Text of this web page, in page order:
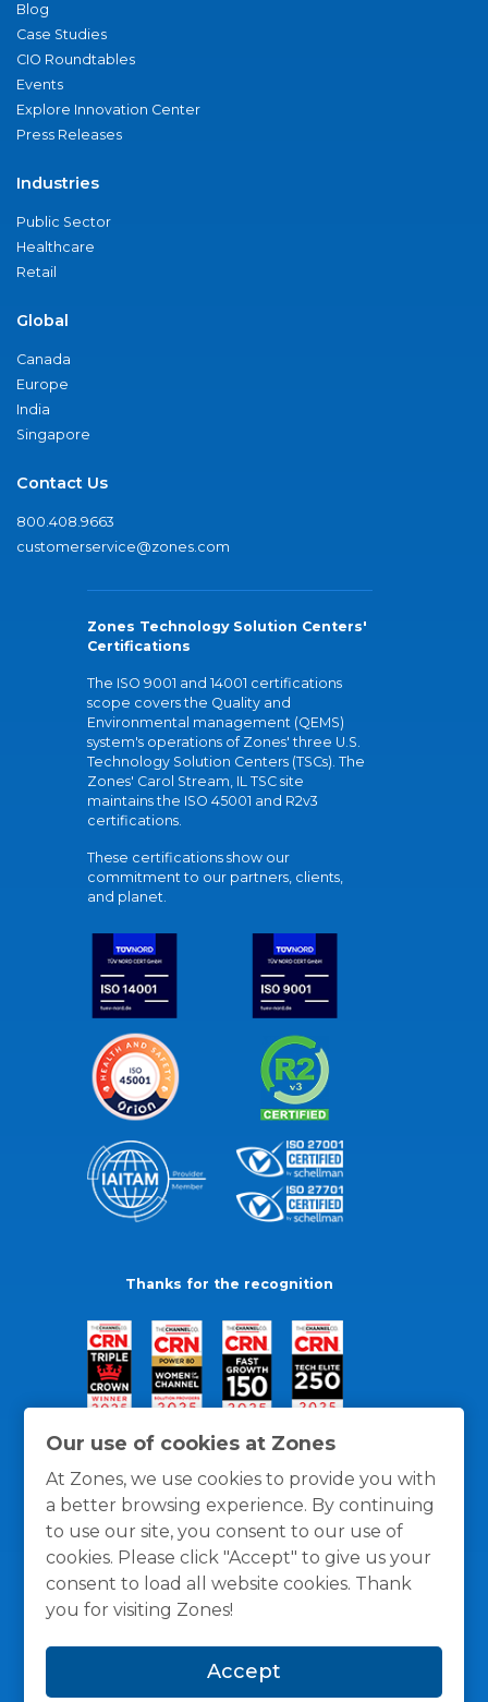
Our use of cookies at Zones
At Zones, we use cookies to provide you with
a better browsing experience. By continuing
to use our site, you consent to our use of
cookies. Please click "Accept" to give us your
consent to load all website cookies. Thank
you for visiting Zones!
Accept
Blog
Case Studies
CIO Roundtables
Events
Explore Innovation Center
Press Releases
Industries
Public Sector
Healthcare
Retail
Global
Canada
Europe
India
Singapore
Contact Us
800.408.9663
customerservice@zones.com
Zones Technology Solution Centers'
Certifications
The ISO 9001 and 14001 certifications
scope covers the Quality and
Environmental management (QEMS)
system's operations of Zones' three U.S.
Technology Solution Centers (TSCs). The
Zones' Carol Stream, IL TSC site
maintains the ISO 45001 and R2v3
certifications.
These certifications show our
commitment to our partners, clients,
and planet.
Thanks for the recognition